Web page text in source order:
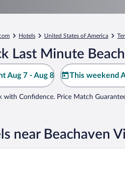
Hotels United States of America
Last Minute
Aug 7 - Aug 8 This weekend
with Confidence. Price Match
near Beachaven
Inn & Suites by Wyndham